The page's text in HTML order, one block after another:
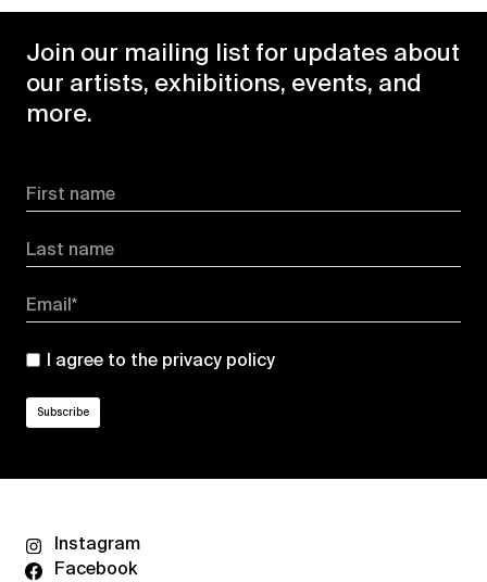
Join our mailing list for updates about
our artists, exhibitions, events, and
more.
First name
Last name
Email*
I agree to the privacy policy
Instagram
Facebook